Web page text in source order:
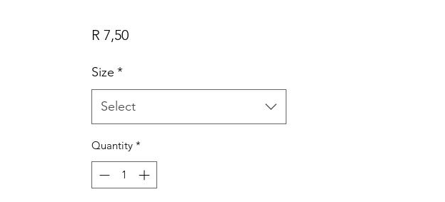
R 7,50Price
Size *
Select
Quantity *